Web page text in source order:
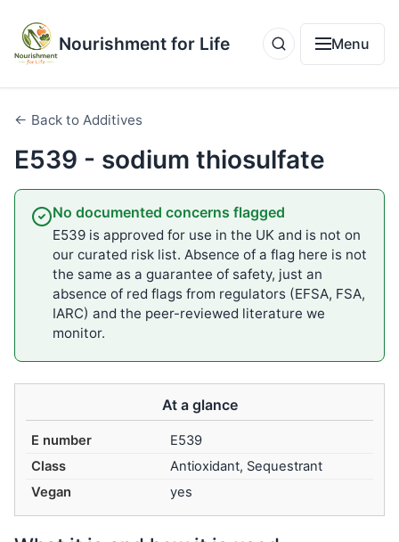
Nourishment for Life Menu
← Back to Additives
E539 - sodium thiosulfate
No documented concerns flagged
E539 is approved for use in the UK and is not on
our curated risk list. Absence of a flag here is not
the same as a guarantee of safety, just an
absence of red flags from regulators (EFSA, FSA,
IARC) and the peer-reviewed literature we
monitor.
At a glance
E number
E539
Class
Antioxidant, Sequestrant
Vegan
yes